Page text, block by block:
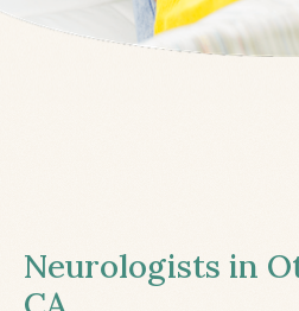
Neurologists in